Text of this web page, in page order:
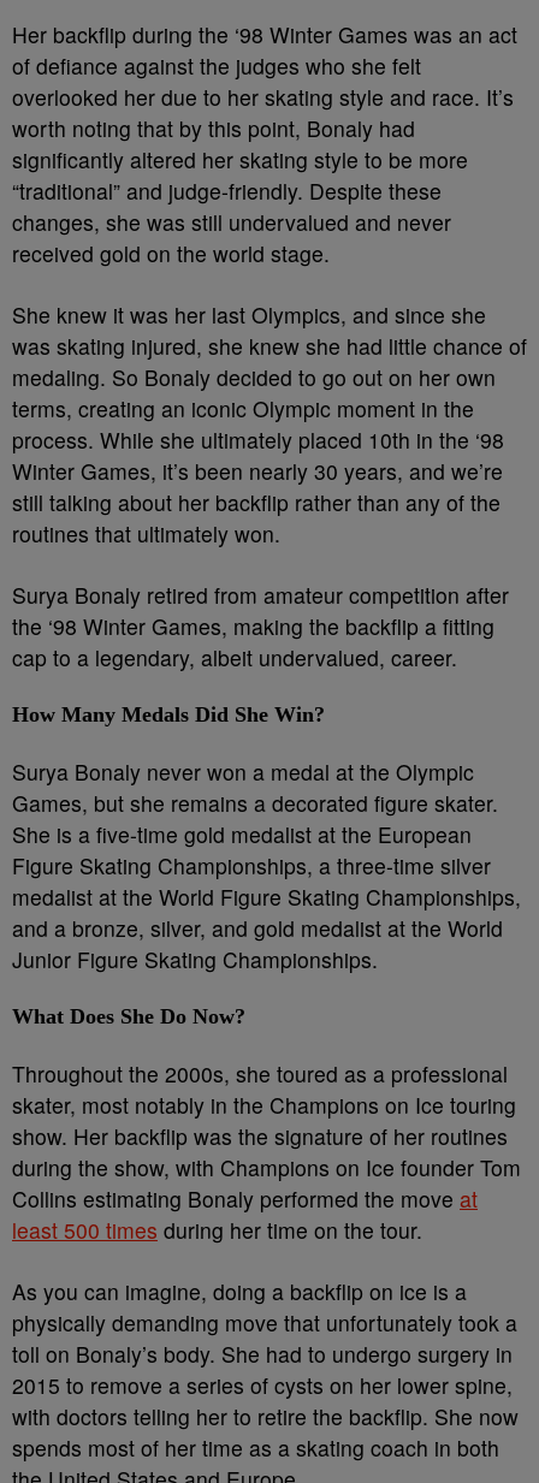
Her backflip during the ‘98 Winter Games was an act
of defiance against the judges who she felt
overlooked her due to her skating style and race. It’s
worth noting that by this point, Bonaly had
significantly altered her skating style to be more
“traditional” and judge-friendly. Despite these
changes, she was still undervalued and never
received gold on the world stage.
She knew it was her last Olympics, and since she
was skating injured, she knew she had little chance of
medaling. So Bonaly decided to go out on her own
terms, creating an iconic Olympic moment in the
process. While she ultimately placed 10th in the ‘98
Winter Games, it’s been nearly 30 years, and we’re
still talking about her backflip rather than any of the
routines that ultimately won.
Surya Bonaly retired from amateur competition after
the ‘98 Winter Games, making the backflip a fitting
cap to a legendary, albeit undervalued, career.
How Many Medals Did She Win?
Surya Bonaly never won a medal at the Olympic
Games, but she remains a decorated figure skater.
She is a five-time gold medalist at the European
Figure Skating Championships, a three-time silver
medalist at the World Figure Skating Championships,
and a bronze, silver, and gold medalist at the World
Junior Figure Skating Championships.
What Does She Do Now?
Throughout the 2000s, she toured as a professional
skater, most notably in the Champions on Ice touring
show. Her backflip was the signature of her routines
during the show, with Champions on Ice founder Tom
Collins estimating Bonaly performed the move at
least 500 times during her time on the tour.
As you can imagine, doing a backflip on ice is a
physically demanding move that unfortunately took a
toll on Bonaly’s body. She had to undergo surgery in
2015 to remove a series of cysts on her lower spine,
with doctors telling her to retire the backflip. She now
spends most of her time as a skating coach in both